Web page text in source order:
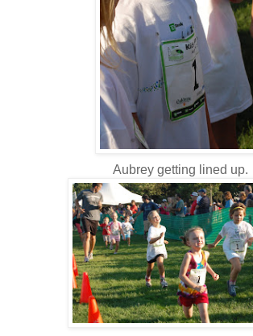
Aubrey getting lined up.